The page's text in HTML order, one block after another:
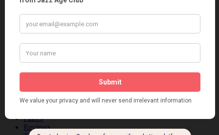
Art & Decor
Black
Cabaret
Dolly Tree
Fashion
Music
Personalities
Places
Reviews